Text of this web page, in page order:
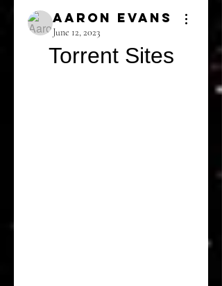
Aaron Evans
June 12, 2023
Torrent Sites